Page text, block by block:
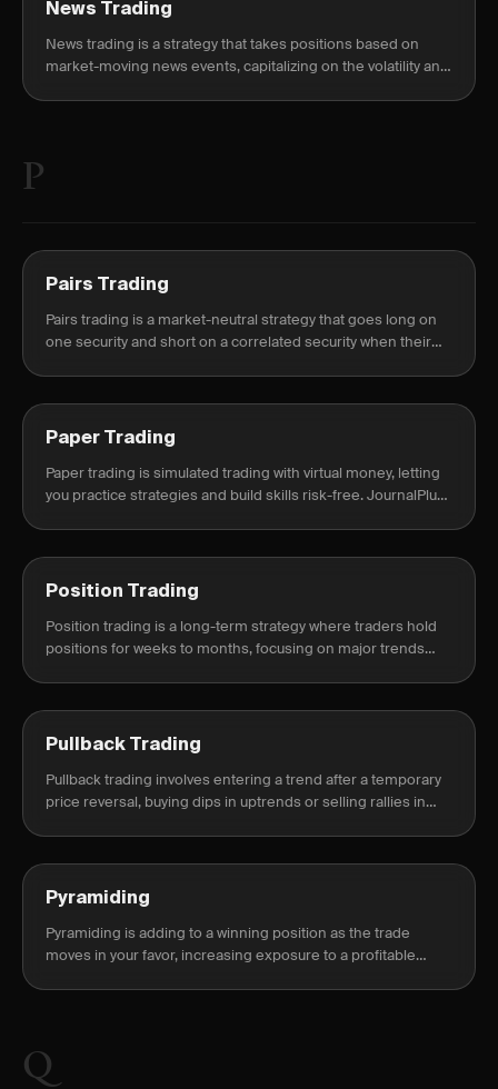
News Trading
News trading is a strategy that takes positions based on
market-moving news events, capitalizing on the volatility and
P
Pairs Trading
Pairs trading is a market-neutral strategy that goes long on
one security and short on a correlated security when their
Paper Trading
Paper trading is simulated trading with virtual money, letting
you practice strategies and build skills risk-free. JournalPlus
Position Trading
Position trading is a long-term strategy where traders hold
positions for weeks to months, focusing on major trends
Pullback Trading
Pullback trading involves entering a trend after a temporary
price reversal, buying dips in uptrends or selling rallies in
Pyramiding
Pyramiding is adding to a winning position as the trade
moves in your favor, increasing exposure to a profitable
Q